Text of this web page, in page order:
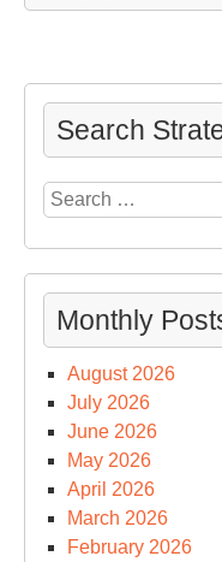
Search
Search
for:
Monthly
August 2026
July 2026
June 2026
May 2026
April 2026
March 2026
February 2026